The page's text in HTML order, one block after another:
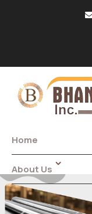
Home
About Us
Introduction